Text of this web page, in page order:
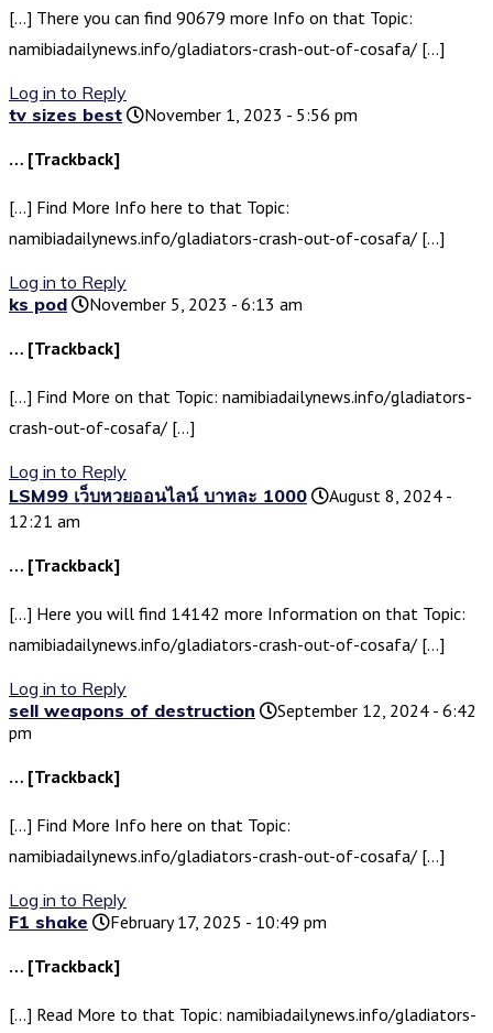
[…] There you can find 90679 more Info on that Topic:
namibiadailynews.info/gladiators-crash-out-of-cosafa/ […]
Log in to Reply
tv sizes best
November 1, 2023 - 5:56 pm
… [Trackback]
[…] Find More Info here to that Topic:
namibiadailynews.info/gladiators-crash-out-of-cosafa/ […]
Log in to Reply
ks pod
November 5, 2023 - 6:13 am
… [Trackback]
[…] Find More on that Topic: namibiadailynews.info/gladiators-
crash-out-of-cosafa/ […]
Log in to Reply
LSM99 เว็บหวยออนไลน์ บาทละ 1000
August 8, 2024 -
12:21 am
… [Trackback]
[…] Here you will find 14142 more Information on that Topic:
namibiadailynews.info/gladiators-crash-out-of-cosafa/ […]
Log in to Reply
sell weapons of destruction
September 12, 2024 - 6:42
pm
… [Trackback]
[…] Find More Info here on that Topic:
namibiadailynews.info/gladiators-crash-out-of-cosafa/ […]
Log in to Reply
F1 shake
February 17, 2025 - 10:49 pm
… [Trackback]
[…] Read More to that Topic: namibiadailynews.info/gladiators-